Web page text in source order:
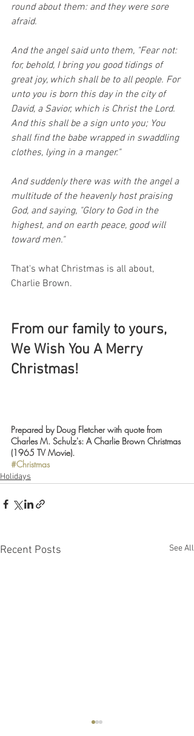
round about them: and they were sore
afraid.
And the angel said unto them, "Fear not:
for, behold, I bring you good tidings of
great joy, which shall be to all people. For
unto you is born this day in the city of
David, a Savior, which is Christ the Lord.
And this shall be a sign unto you; You
shall find the babe wrapped in swaddling
clothes, lying in a manger."
And suddenly there was with the angel a
multitude of the heavenly host praising
God, and saying, "Glory to God in the
highest, and on earth peace, good will
toward men."
That's what Christmas is all about,
Charlie Brown.
From our family to yours,
We Wish You A Merry
Christmas!
Prepared by Doug Fletcher with quote from
Charles M. Schulz's: A Charlie Brown Christmas
(1965 TV Movie).
#Christmas
Holidays
Recent Posts See All